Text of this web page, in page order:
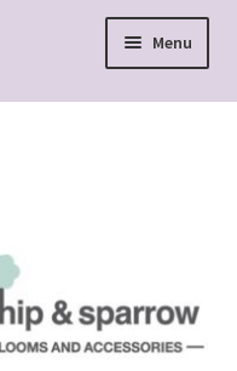
Menu
child
menu